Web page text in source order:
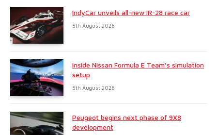
IndyCar unveils all-new IR-28 race car
5th August 2026
Inside Nissan Formula E Team’s simulation
setup
5th August 2026
Peugeot begins next phase of 9X8
development